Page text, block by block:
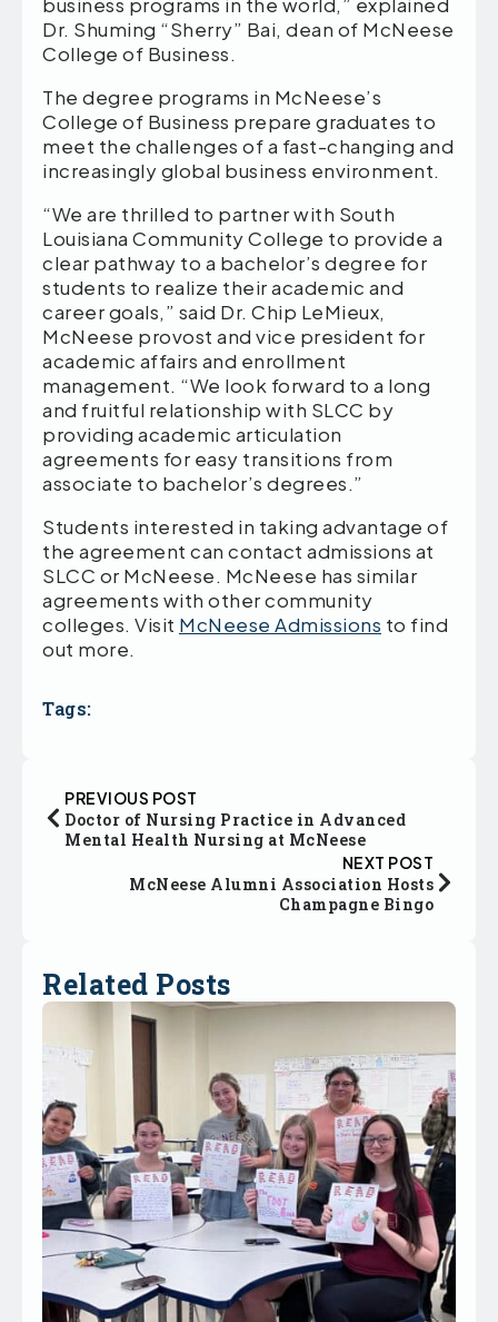
business programs in the world,” explained
Dr. Shuming “Sherry” Bai, dean of McNeese
College of Business.
The degree programs in McNeese’s
College of Business prepare graduates to
meet the challenges of a fast-changing and
increasingly global business environment.
“We are thrilled to partner with South
Louisiana Community College to provide a
clear pathway to a bachelor’s degree for
students to realize their academic and
career goals,” said Dr. Chip LeMieux,
McNeese provost and vice president for
academic affairs and enrollment
management. “We look forward to a long
and fruitful relationship with SLCC by
providing academic articulation
agreements for easy transitions from
associate to bachelor’s degrees.”
Students interested in taking advantage of
the agreement can contact admissions at
SLCC or McNeese. McNeese has similar
agreements with other community
colleges. Visit McNeese Admissions to find
out more.
Tags:
PREVIOUS POST
Doctor of Nursing Practice in Advanced
Mental Health Nursing at McNeese
NEXT POST
McNeese Alumni Association Hosts
Champagne Bingo
Related Posts